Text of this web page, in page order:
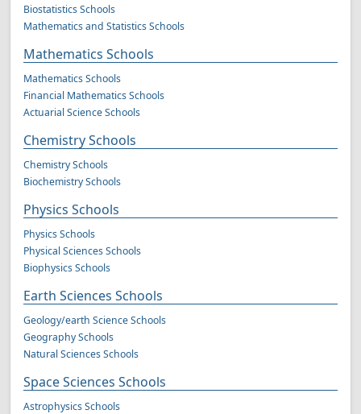
Biostatistics Schools
Mathematics and Statistics Schools
Mathematics Schools
Mathematics Schools
Financial Mathematics Schools
Actuarial Science Schools
Chemistry Schools
Chemistry Schools
Biochemistry Schools
Physics Schools
Physics Schools
Physical Sciences Schools
Biophysics Schools
Earth Sciences Schools
Geology/earth Science Schools
Geography Schools
Natural Sciences Schools
Space Sciences Schools
Astrophysics Schools